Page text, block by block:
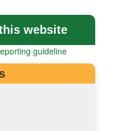
website
guideline